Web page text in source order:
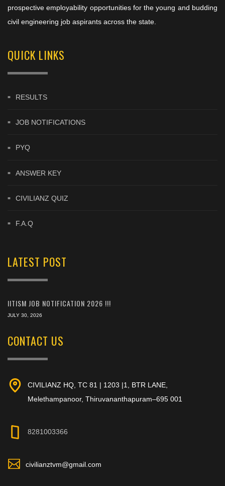
prospective employability opportunities for the young and budding
civil engineering job aspirants across the state.
QUICK LINKS
RESULTS
JOB NOTIFICATIONS
PYQ
ANSWER KEY
CIVILIANZ QUIZ
F.A.Q
LATEST POST
IITISM JOB NOTIFICATION 2026 !!!
JULY 30, 2026
CONTACT US
CIVILIANZ HQ, TC 81 | 1203 |1, BTR LANE,
Melethampanoor, Thiruvananthapuram–695 001
8281003366
civilianztvm@gmail.com